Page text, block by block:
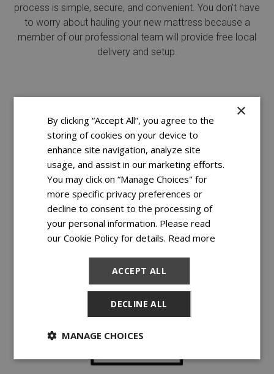
process is simple, secure, and convenient. You don’t have
to worry about hauling your new mattress because a
member of our professional team will provide free local
delivery and setup.
FREE DELIVERY & SETUP
You just rest.
×
By clicking “Accept All”, you agree to the
storing of cookies on your device to
enhance site navigation, analyze site
usage, and assist in our marketing efforts.
You may click on “Manage Choices" for
more specific privacy preferences or
decline to consent to the processing of
your personal information. Please read
our Cookie Policy for details. Read more
ACCEPT ALL
DECLINE ALL
MANAGE CHOICES